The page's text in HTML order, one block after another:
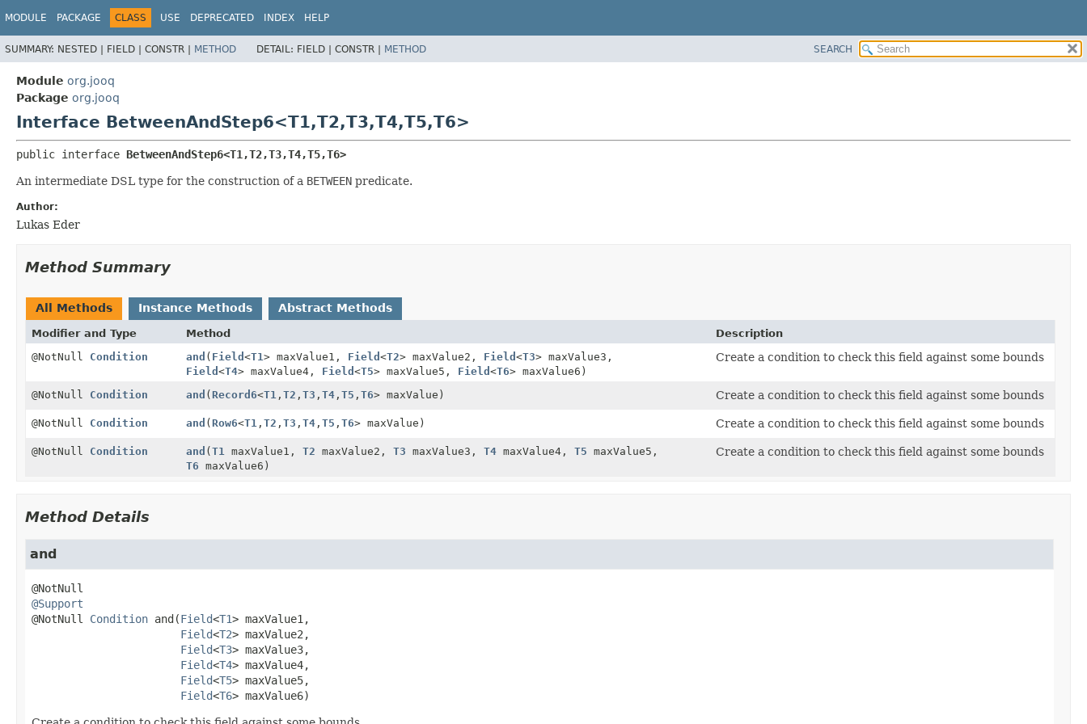
MODULE PACKAGE CLASS USE DEPRECATED INDEX HELP
SUMMARY: NESTED | FIELD | CONSTR | METHOD DETAIL: FIELD | CONSTR | METHOD SEARCH
Module org.jooq
Package org.jooq
Interface BetweenAndStep6<T1,T2,T3,T4,T5,T6>
public interface BetweenAndStep6<T1,T2,T3,T4,T5,T6>
An intermediate DSL type for the construction of a BETWEEN predicate.
Author:
Lukas Eder
Method Summary
All Methods Instance Methods Abstract Methods
Modifier and Type Method
Description
@NotNull Condition and ( Field <T1 > maxValue1, Field <T2> maxValue2, Field <T3> maxValue3,
Field <T4> maxValue4, Field <T5> maxValue5, Field <T6> maxValue6)
Create a condition to check this field against some bounds
@NotNull Condition and (Record6<T1 , T2 , T3 , T4, T5 , T6> maxValue) Create a condition to check this field against some bounds
@NotNull Condition and (Row6<T1 , T2 , T3 , T4, T5 , T6> maxValue) Create a condition to check this field against some bounds
@NotNull Condition and (T1 maxValue1, T2 maxValue2, T3 maxValue3, T4maxValue4, T5 maxValue5,
T6 maxValue6)
Create a condition to check this field against some bounds
Method Details
and
@Support
@NotNull Condition and(Field<T1> maxValue1,
Field<T2> maxValue2,
Field<T3> maxValue3,
Field<T4> maxValue4,
Field<T5> maxValue5,
Field<T6> maxValue6)